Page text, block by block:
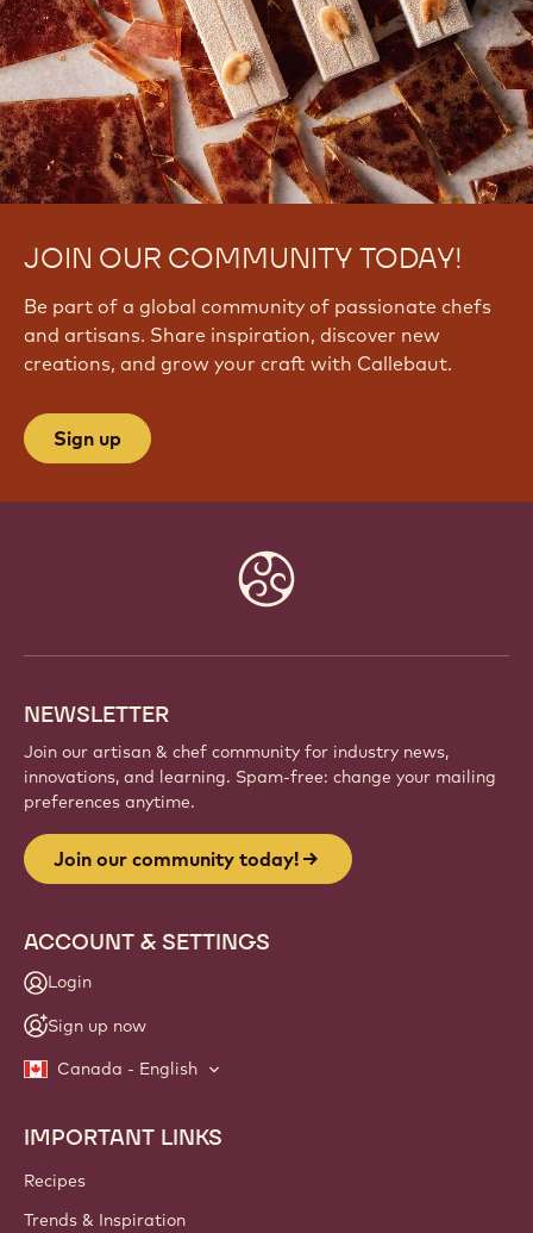
JOIN OUR COMMUNITY TODAY!
Be part of a global community of passionate chefs
and artisans. Share inspiration, discover new
creations, and grow your craft with Callebaut.
Sign up
NEWSLETTER
Join our artisan & chef community for industry news,
innovations, and learning. Spam-free: change your mailing
preferences anytime.
Join our community today!
ACCOUNT & SETTINGS
Login
Sign up now
Canada - English
Footer
Callebaut
IMPORTANT LINKS
Recipes
Trends & Inspiration